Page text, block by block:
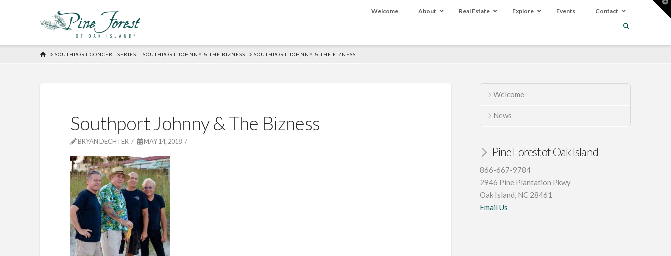
Welcome About Real Estate Explore Events Contact
HOMESOUTHPORT CONCERT SERIES – SOUTHPORT JOHNNY & THE BIZNESS SOUTHPORT JOHNNY & THE BIZNESS
Southport Johnny & The Bizness
BRYAN DECHTER MAY 14, 2018
Welcome
News
Pine Forest of Oak Island
866-667-9784
2946 Pine Plantation Pkwy
Oak Island, NC 28461
Email Us